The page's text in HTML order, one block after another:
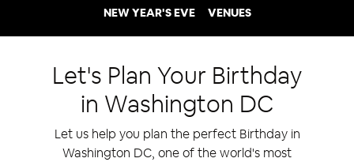
NEW YEAR'S EVE VENUES
Let's Plan Your Birthday
in Washington DC
Let us help you plan the perfect Birthday in
Washington DC, one of the world's most